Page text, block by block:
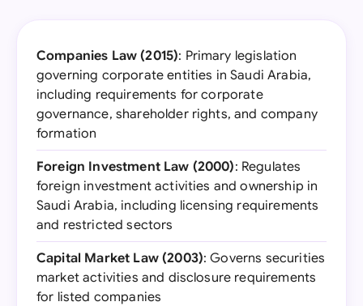
Companies Law (2015): Primary legislation
governing corporate entities in Saudi Arabia,
including requirements for corporate
governance, shareholder rights, and company
formation
Foreign Investment Law (2000): Regulates
foreign investment activities and ownership in
Saudi Arabia, including licensing requirements
and restricted sectors
Capital Market Law (2003): Governs securities
market activities and disclosure requirements
for listed companies